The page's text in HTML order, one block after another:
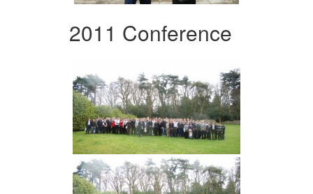
2011 Conference